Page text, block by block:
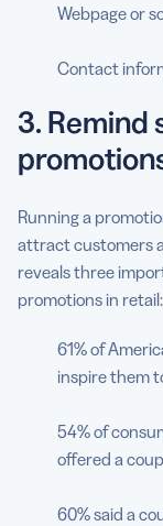
Webpage or
Contact
3. Remind
Running a
attract customers
reveals three
promotions in retail:
61% of
inspire them
54% of
offered a
60% said a